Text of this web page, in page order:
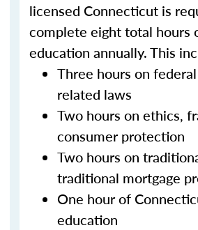
licensed Connecticut is
complete eight total hours
education annually. This
Three hours on
related laws
Two hours on ethics,
consumer protection
Two hours on
traditional mortgage
One hour of
education